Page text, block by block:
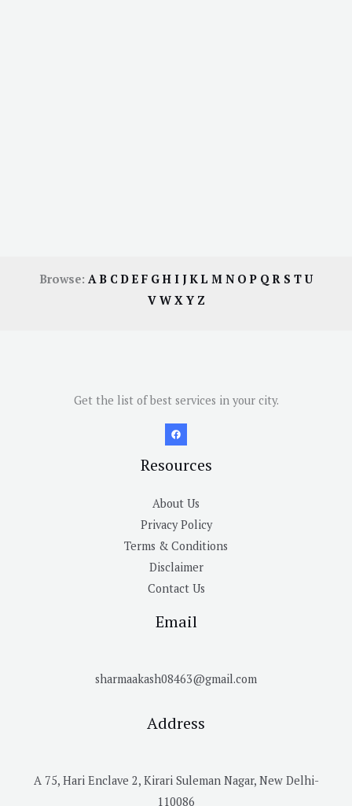
Browse: AB CDE F GH I JKL M N OP QR S TU
V W X Y Z
Get the list of best services in your city.
Resources
About Us
Privacy Policy
Terms & Conditions
Disclaimer
Contact Us
Email
sharmaakash08463@gmail.com
Address
A 75, Hari Enclave 2, Kirari Suleman Nagar, New Delhi-
110086